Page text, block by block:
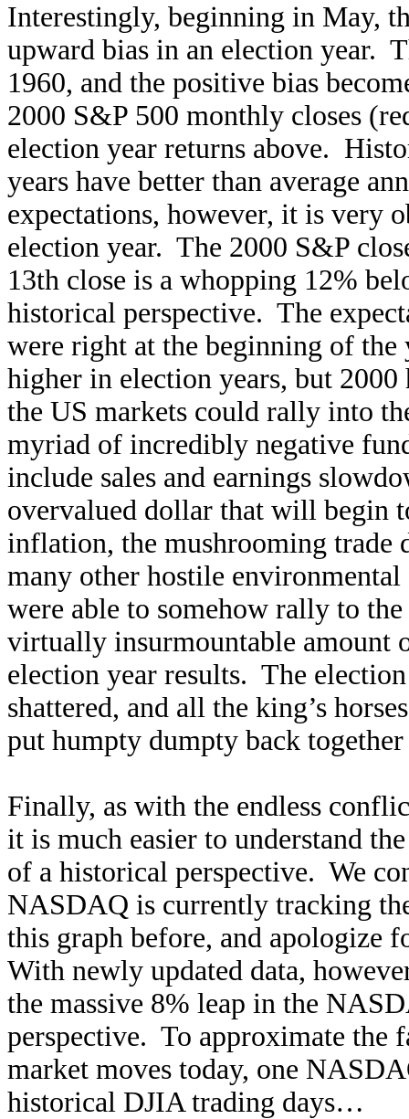
Interestingly, beginning in May,
upward bias in an election year.
1960, and the positive bias
2000 S&P 500 monthly closes
election year returns above.
years have better than average
expectations, however, it is very
election year. The 2000 S&P
13th close is a whopping 12%
historical perspective. The
were right at the beginning of
higher in election years, but
the US markets could rally into
myriad of incredibly negative
include sales and earnings
overvalued dollar that will begin
inflation, the mushrooming trade
many other hostile
were able to somehow rally to
virtually insurmountable amount
election year results. The
shattered, and all the king’s
put humpty dumpty back
Finally, as with the endless
it is much easier to understand
of a historical perspective. We
NASDAQ is currently tracking
this graph before, and apologize
With newly updated data,
the massive 8% leap in the
perspective. To approximate the
market moves today, one
historical DJIA trading days…